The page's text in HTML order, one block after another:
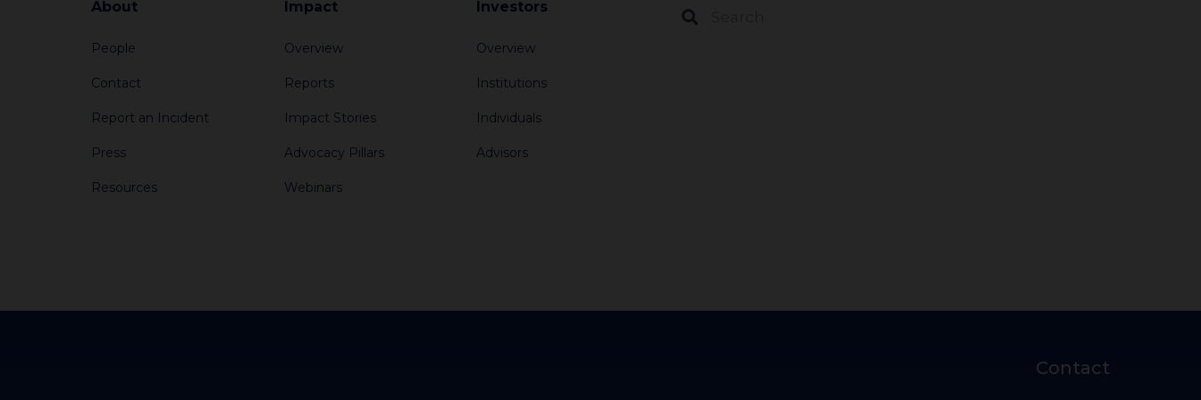
About
People
Contact
Report an Incident
Press
Resources
Impact
Overview
Reports
Impact Stories
Advocacy Pillars
Webinars
Investors
Overview
Institutions
Individuals
Advisors
Contact